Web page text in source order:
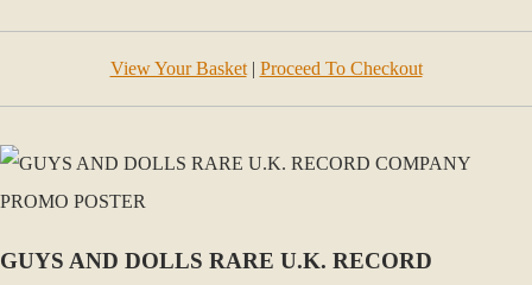
View Your Basket| Proceed To Checkout
GUYS AND DOLLS RARE U.K. RECORD